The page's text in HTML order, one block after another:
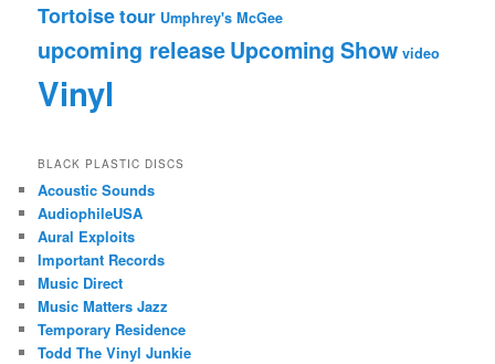
Tortoisetour Umphrey's McGee
upcoming releaseUpcoming Show video
Vinyl
BLACK PLASTIC DISCS
Acoustic Sounds
AudiophileUSA
Aural Exploits
Important Records
Music Direct
Music Matters Jazz
Temporary Residence
Todd The Vinyl Junkie